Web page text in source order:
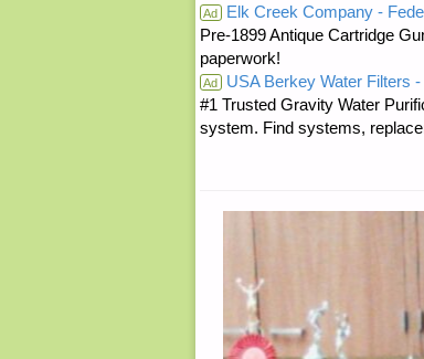
—
Ad Elk Creek Company -
Pre-1899 Antique Cartridge
paperwork!
Ad USA Berkey Water Filters -
#1 Trusted Gravity Water
system. Find systems,